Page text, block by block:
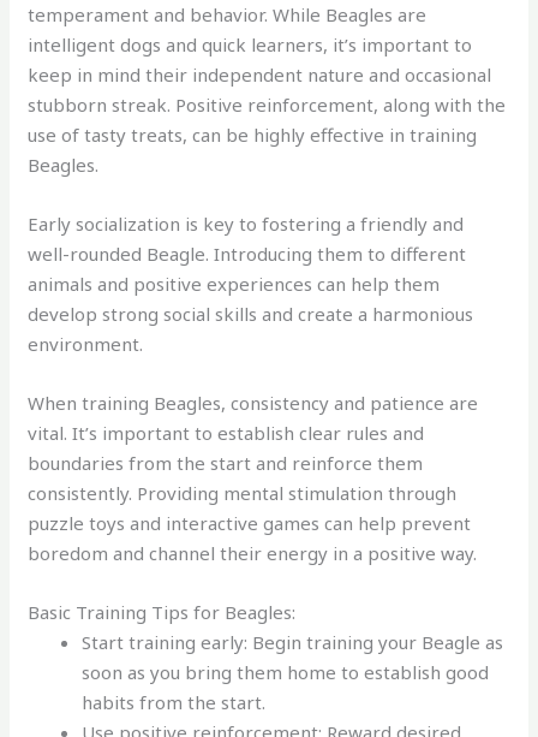
temperament and behavior. While Beagles are
intelligent dogs and quick learners, it’s important to
keep in mind their independent nature and occasional
stubborn streak. Positive reinforcement, along with the
use of tasty treats, can be highly effective in training
Beagles.
Early socialization is key to fostering a friendly and
well-rounded Beagle. Introducing them to different
animals and positive experiences can help them
develop strong social skills and create a harmonious
environment.
When training Beagles, consistency and patience are
vital. It’s important to establish clear rules and
boundaries from the start and reinforce them
consistently. Providing mental stimulation through
puzzle toys and interactive games can help prevent
boredom and channel their energy in a positive way.
Basic Training Tips for Beagles:
Start training early: Begin training your Beagle as
soon as you bring them home to establish good
habits from the start.
Use positive reinforcement: Reward desired